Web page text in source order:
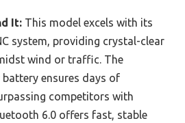
It: This model excels with its
system, providing crystal-clear
wind or traffic. The
ensures days of
competitors with
6.0 offers fast, stable